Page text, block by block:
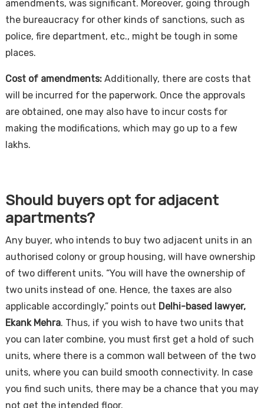
amendments, was significant. Moreover, going through
the bureaucracy for other kinds of sanctions, such as
police, fire department, etc., might be tough in some
places.
Cost of amendments:Additionally, there are costs that
will be incurred for the paperwork. Once the approvals
are obtained, one may also have to incur costs for
making the modifications, which may go up to a few
lakhs.
Should buyers opt for adjacent
apartments?
Any buyer, who intends to buy two adjacent units in an
authorised colony or group housing, will have ownership
of two different units. “You will have the ownership of
two units instead of one. Hence, the taxes are also
applicable accordingly,” points out Delhi-based lawyer,
Ekank Mehra. Thus, if you wish to have two units that
you can later combine, you must first get a hold of such
units, where there is a common wall between of the two
units, where you can build smooth connectivity. In case
you find such units, there may be a chance that you may
not get the intended floor.